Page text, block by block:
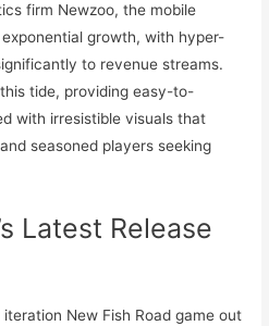
firm Newzoo, the mobile
growth, with hyper-
to revenue streams.
tide, providing easy-to-
with irresistible visuals that
seasoned players seeking
Latest Release
New Fish Road game out